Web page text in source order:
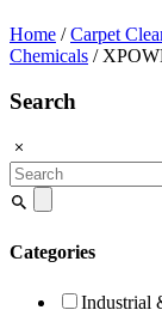
Home /Carpet
Chemicals /
Search
Search
for:
Categories
Industrial